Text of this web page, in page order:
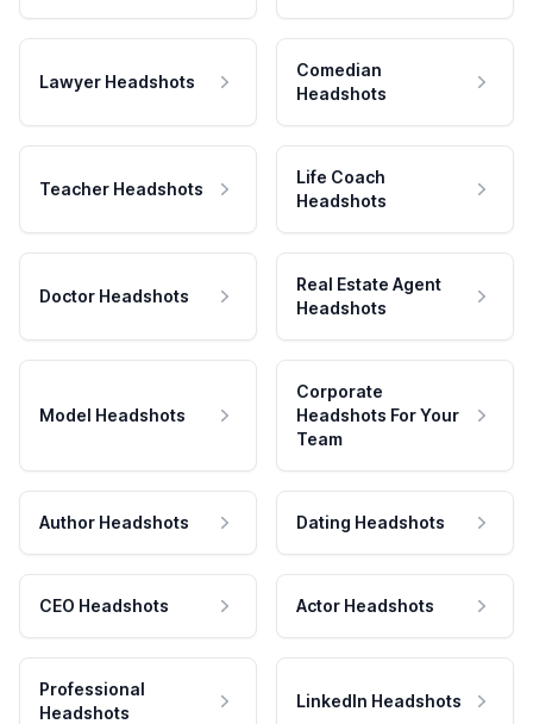
Lawyer Headshots
Comedian
Headshots
Teacher Headshots
Life Coach
Headshots
Doctor Headshots
Real Estate Agent
Headshots
Model Headshots
Corporate
Headshots For Your
Team
Author Headshots Dating Headshots
CEO Headshots Actor Headshots
Professional
Headshots
LinkedIn Headshots